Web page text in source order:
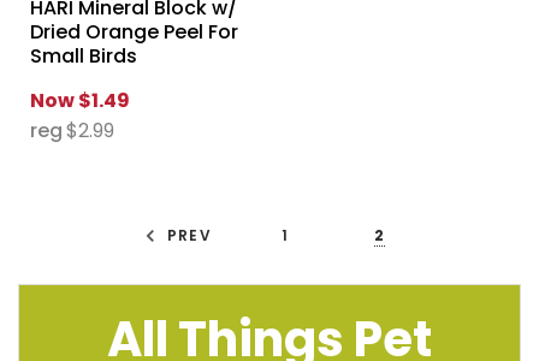
HARI Mineral Block w/
Dried Orange Peel For
Small Birds
Now$1.49
reg$2.99
PREV 1 2
All Things Pet